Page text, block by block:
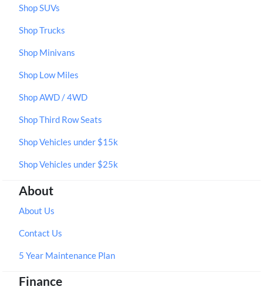
Shop SUVs
Shop Trucks
Shop Minivans
Shop Low Miles
Shop AWD / 4WD
Shop Third Row Seats
Shop Vehicles under $15k
Shop Vehicles under $25k
About
About Us
Contact Us
5 Year Maintenance Plan
Finance